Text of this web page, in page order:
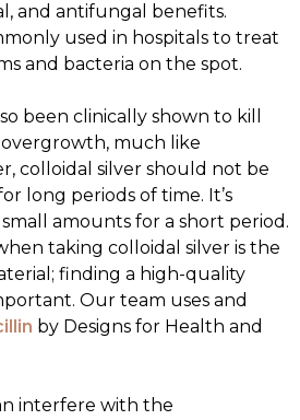
and antifungal benefits.
used in hospitals to treat
and bacteria on the spot.
been clinically shown to kill
much like
colloidal silver should not be
long periods of time. It’s
amounts for a short period.
taking colloidal silver is the
finding a high-quality
Our team uses and
by Designs for Health and
interfere with the